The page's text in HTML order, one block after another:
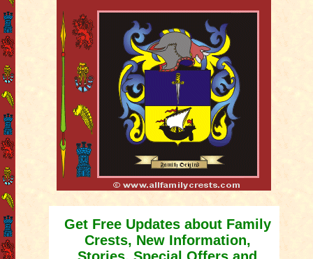
Get Free Updates about Family
Crests, New Information,